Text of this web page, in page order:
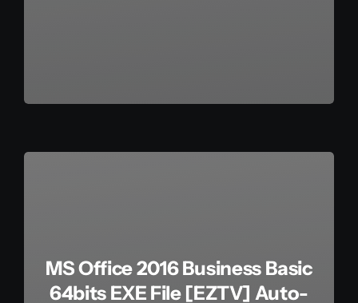
MS Office 2016 Business Basic
64bits EXE File [EZTV] Auto-